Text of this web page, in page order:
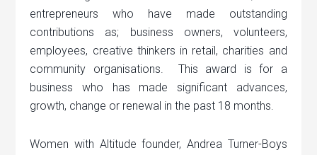
entrepreneurs who have made outstanding
contributions as; business owners, volunteers,
employees, creative thinkers in retail, charities and
community organisations. This award is for a
business who has made significant advances,
growth, change or renewal in the past 18 months.
Women with Altitude founder, Andrea Turner-Boys